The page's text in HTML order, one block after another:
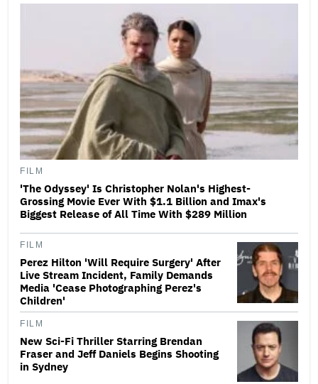
FILM
'The Odyssey' Is Christopher Nolan's Highest-
Grossing Movie Ever With $1.1 Billion and Imax's
Biggest Release of All Time With $289 Million
FILM
Perez Hilton 'Will Require Surgery' After
Live Stream Incident, Family Demands
Media 'Cease Photographing Perez's
Children'
FILM
New Sci-Fi Thriller Starring Brendan
Fraser and Jeff Daniels Begins Shooting
in Sydney